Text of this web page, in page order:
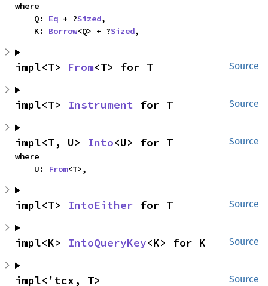
where
    Q:
Eq + ?Sized,
    K:
Borrow<Q> + ?Sized,
Source
impl<T> From<T> for T
Source
impl<T> Instrument for T
Source
impl<T, U> Into<U> for T
where
    U:
From<T>,
Source
impl<T> IntoEither for T
Source
impl<K> IntoQueryKey<K> for K
Source